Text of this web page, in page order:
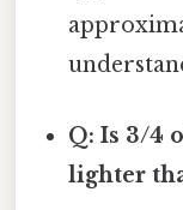
Q: Is 3/4
lighter